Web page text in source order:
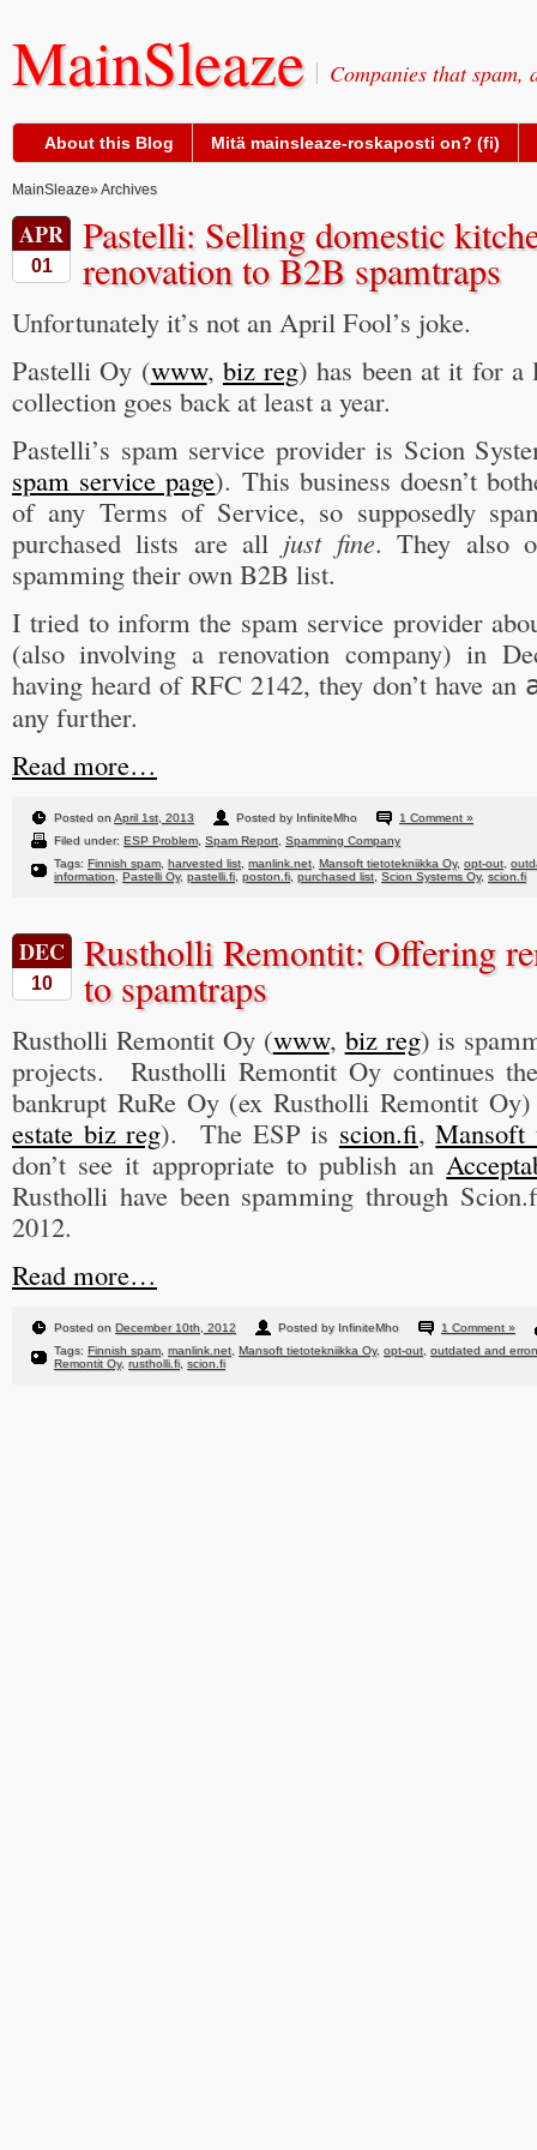
MainSleaze Companies that spam,
About this Blog Mitä mainsleaze-roskaposti on? (fi)
MainSleaze» Archives
APR
01
Pastelli: Selling domestic
renovation to B2B spamtraps
Unfortunately it’s not an April Fool’s joke.
Pastelli Oy (www, biz reg) has been at it for a
collection goes back at least a year.
Pastelli’s spam service provider is Scion
spam service page). This business doesn’t
of any Terms of Service, so supposedly
purchased lists are all just fine. They also
spamming their own B2B list.
I tried to inform the spam service provider
(also involving a renovation company) in
having heard of RFC 2142, they don’t have an
any further.
Read more…
Posted onApril 1st, 2013 Posted by InfiniteMho
1 Comment »
Filed under: ESP Problem, Spam Report Spamming Company
Tags: Finnish spam, harvested list manlink.net Mansoft tietotekniikka Oy, opt-out
information Pastelli Oy, pastelli.fi poston.fi purchased list Scion Systems Oy, scion.fi
DEC
10
Rustholli Remontit: Offering
to spamtraps
Rustholli Remontit Oy (www, biz reg) is
projects. Rustholli Remontit Oy continues
bankrupt RuRe Oy (ex Rustholli Remontit
estate biz reg). The ESP is scion.fi,Mansoft
don’t see it appropriate to publish an
Rustholli have been spamming through
2012.
Read more…
Posted on December 10th, 2012 Posted by InfiniteMho
1 Comment »
Tags: Finnish spam, manlink.net Mansoft tietotekniikka Oy, opt-out outdated and
Remontit Oy, rustholli.fi scion.fi